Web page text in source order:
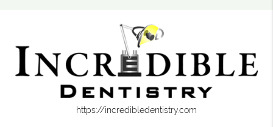
https://incredibledentistry.com